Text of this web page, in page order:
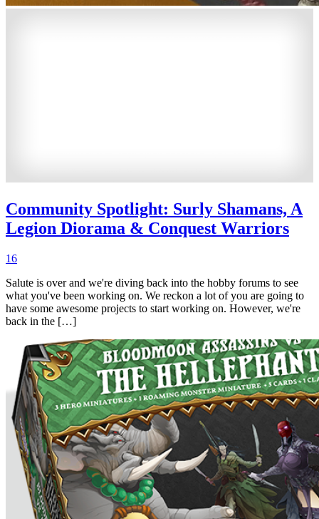
Community Spotlight: Surly Shamans, A
Legion Diorama & Conquest Warriors
16
Salute is over and we're diving back into the hobby forums to see
what you've been working on. We reckon a lot of you are going to
have some awesome projects to start working on. However, we're
back in the […]